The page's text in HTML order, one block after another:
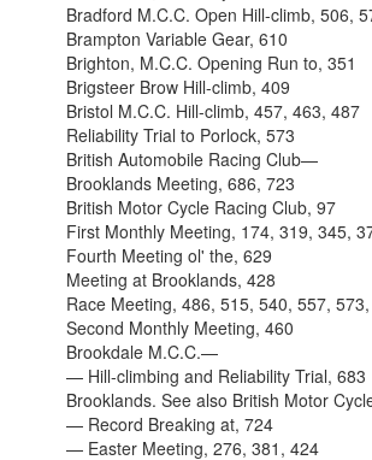
Bradford M.C.C. Open Hill-climb, 506,
Brampton Variable Gear, 610
Brighton, M.C.C. Opening Run to, 351
Brigsteer Brow Hill-climb, 409
Bristol M.C.C. Hill-climb, 457, 463, 487
Reliability Trial to Porlock, 573
British Automobile Racing Club—
Brooklands Meeting, 686, 723
British Motor Cycle Racing Club, 97
First Monthly Meeting, 174, 319, 345,
Fourth Meeting ol' the, 629
Meeting at Brooklands, 428
Race Meeting, 486, 515, 540, 557,
Second Monthly Meeting, 460
Brookdale M.C.C.—
— Hill-climbing and Reliability Trial, 683
Brooklands. See also British Motor
— Record Breaking at, 724
— Easter Meeting, 276, 381, 424